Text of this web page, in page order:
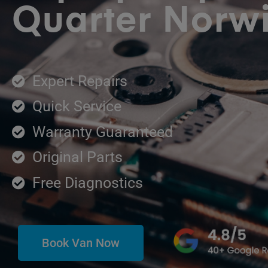
Quarter
Expert Repairs
Quick Service
Warranty Guaranteed
Original Parts
Free Diagnostics
Book Van Now